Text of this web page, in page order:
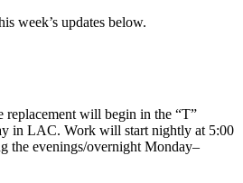
week’s updates below.
will begin in the “T”
in LAC. Work will start nightly at 5:00
the evenings/overnight Monday–